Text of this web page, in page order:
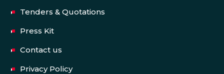
Tenders & Quotations
Press Kit
Contact us
Privacy Policy